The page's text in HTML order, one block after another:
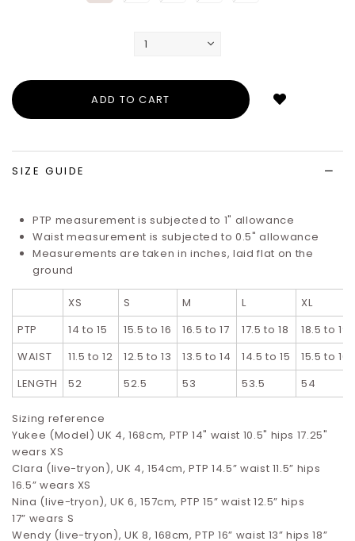
SIZE GUIDE
PTP measurement is subjected to 1" allowance
Waist measurement is subjected to 0.5" allowance
Measurements are taken in inches, laid flat on the
ground
XS S M L
XL
PTP
14 to 15 15.5 to 16 16.5 to 17 17.5 to 18
18.5 to 19
WAIST
11.5 to 12 12.5 to 13 13.5 to 14 14.5 to 15
15.5 to 16
LENGTH
52 52.5 53 53.5 54
Sizing reference
Yukee (Model) UK 4, 168cm, PTP 14" waist 10.5" hips 17.25"
wears XS
Clara (live-tryon), UK 4, 154cm, PTP 14.5” waist 11.5” hips
16.5” wears XS
Nina (live-tryon), UK 6, 157cm, PTP 15” waist 12.5” hips
17” wears S
Wendy (live-tryon), UK 8, 168cm, PTP 16” waist 13” hips 18”